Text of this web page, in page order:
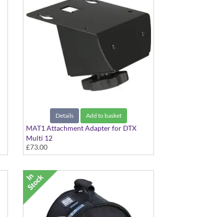
Details Add to basket
MAT1 Attachment Adapter for DTX
Multi 12
£73.00